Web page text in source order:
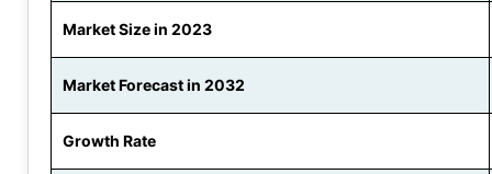
Market Size in 2023
Market Forecast in 2032
Growth Rate